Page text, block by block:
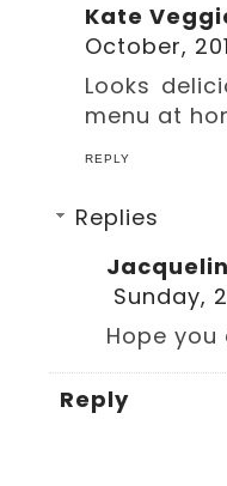
Kate
October,
Looks
menu at
REPLY
Replies
Sunday,
Hope you
Reply